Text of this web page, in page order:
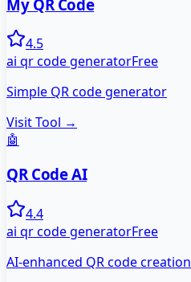
My QR Code
4.5
ai qr code generatorFree
Simple QR code generator
Visit Tool →
🤖
QR Code AI
4.4
ai qr code generatorFree
AI-enhanced QR code creation